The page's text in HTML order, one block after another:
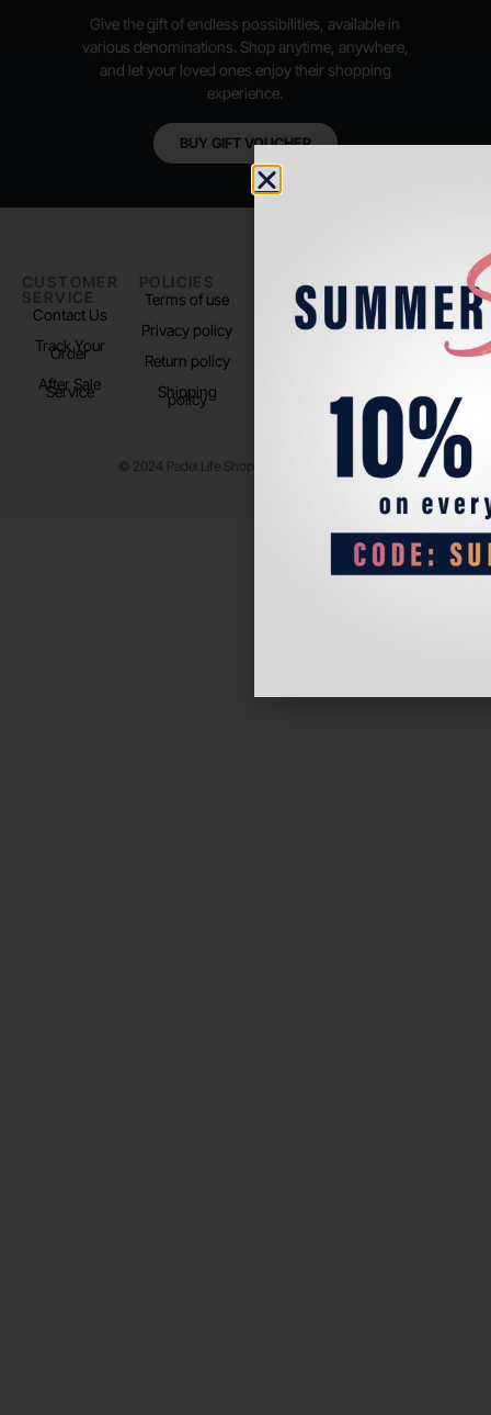
Give the gift of endless possibilities, available in
various denominations. Shop anytime, anywhere,
and let your loved ones enjoy their shopping
experience.
BUY GIFT VOUCHER
CUSTOMER
SERVICE
Contact Us
Track Your
Order
After Sale
Service
POLICIES
Terms of use
Privacy policy
Return policy
Shipping
policy
PADEL LIFE
About us
Store Location
FOLLOW
US
Instagram
© 2024 Padel Life Shop. All Rights Reserved.